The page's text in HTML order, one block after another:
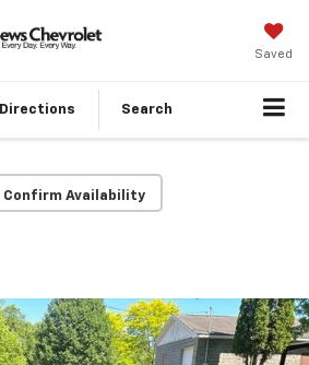
Saved
Directions Search
Confirm Availability